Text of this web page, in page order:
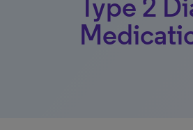
Type 2